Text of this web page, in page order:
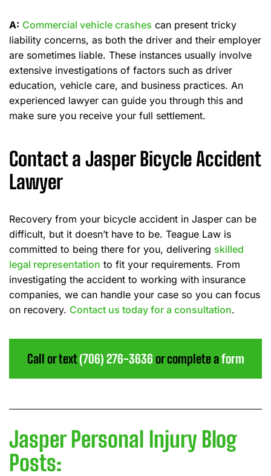
A: Commercial vehicle crashes can present tricky
liability concerns, as both the driver and their employer
are sometimes liable. These instances usually involve
extensive investigations of factors such as driver
education, vehicle care, and business practices. An
experienced lawyer can guide you through this and
make sure you receive your full settlement.
Contact a Jasper Bicycle Accident
Lawyer
Recovery from your bicycle accident in Jasper can be
difficult, but it doesn’t have to be. Teague Law is
committed to being there for you, delivering skilled
legal representation to fit your requirements. From
investigating the accident to working with insurance
companies, we can handle your case so you can focus
on recovery. Contact us today for a consultation.
Call or text(706) 276-3636 or complete aform
Jasper Personal Injury Blog
Posts: